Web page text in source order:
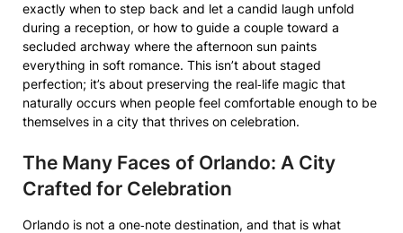
exactly when to step back and let a candid laugh unfold
during a reception, or how to guide a couple toward a
secluded archway where the afternoon sun paints
everything in soft romance. This isn’t about staged
perfection; it’s about preserving the real‑life magic that
naturally occurs when people feel comfortable enough to be
themselves in a city that thrives on celebration.
The Many Faces of Orlando: A City
Crafted for Celebration
Orlando is not a one‑note destination, and that is what